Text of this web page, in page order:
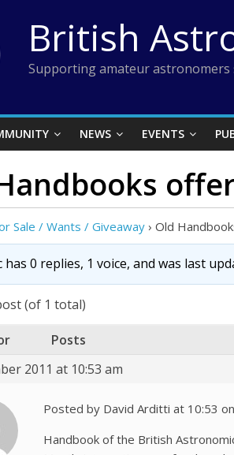
British
Supporting amateur astronomers
NEWS EVENTS
Sale / Wants / Giveaway › Old
has 0 replies, 1 voice, and was last
(of 1 total)
Posts
2011 at 10:53 am
Posted by David Arditti at 10:53
Handbook of the British